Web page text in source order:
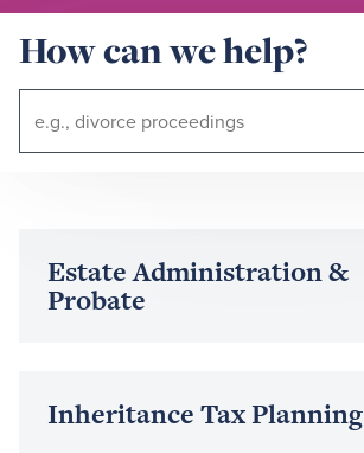
How can we help?
Term:
Estate Administration &
Probate
more
Inheritance Tax Planning
more